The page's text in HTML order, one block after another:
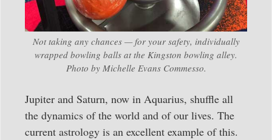
Not taking any chances — for your safety, individually
wrapped bowling balls at the Kingston bowling alley.
Photo by Michelle Evans Commesso.
Jupiter and Saturn, now in Aquarius, shuffle all
the dynamics of the world and of our lives. The
current astrology is an excellent example of this.